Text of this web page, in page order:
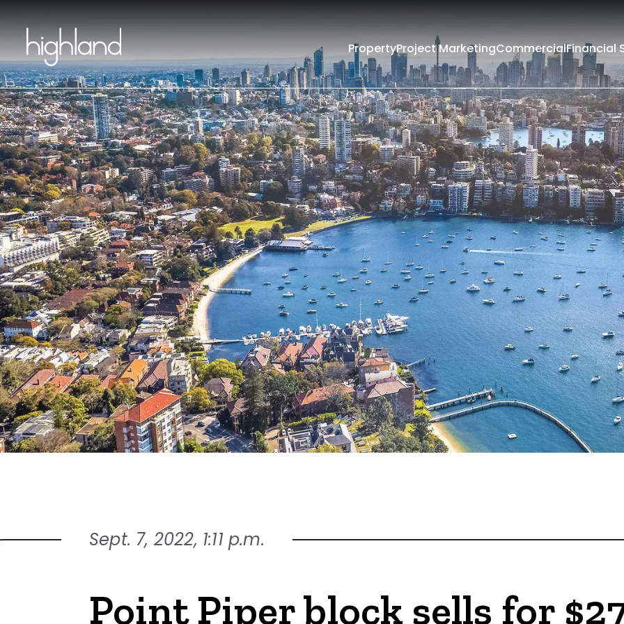
PropertyProject MarketingCommercialFinancial
Sept. 7, 2022, 1:11 p.m.
Point Piper block sells for